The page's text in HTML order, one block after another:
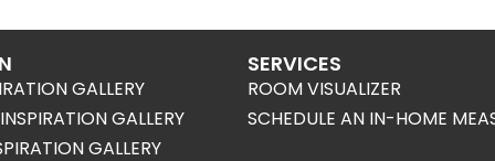
GALLERY
GALLERY
GALLERY
SERVICES
ROOM VISUALIZER
SCHEDULE AN IN-HOME